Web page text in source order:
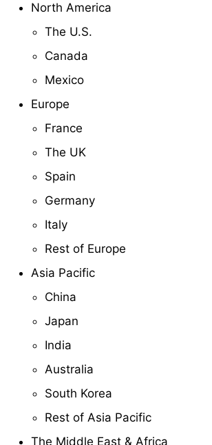
North America
The U.S.
Canada
Mexico
Europe
France
The UK
Spain
Germany
Italy
Rest of Europe
Asia Pacific
China
Japan
India
Australia
South Korea
Rest of Asia Pacific
The Middle East & Africa